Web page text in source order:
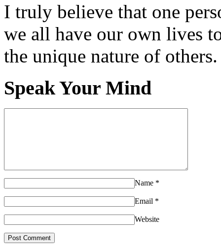
I truly believe that one
we all have our own lives
the unique nature of others.
Speak Your Mind
Name *
Email *
Website